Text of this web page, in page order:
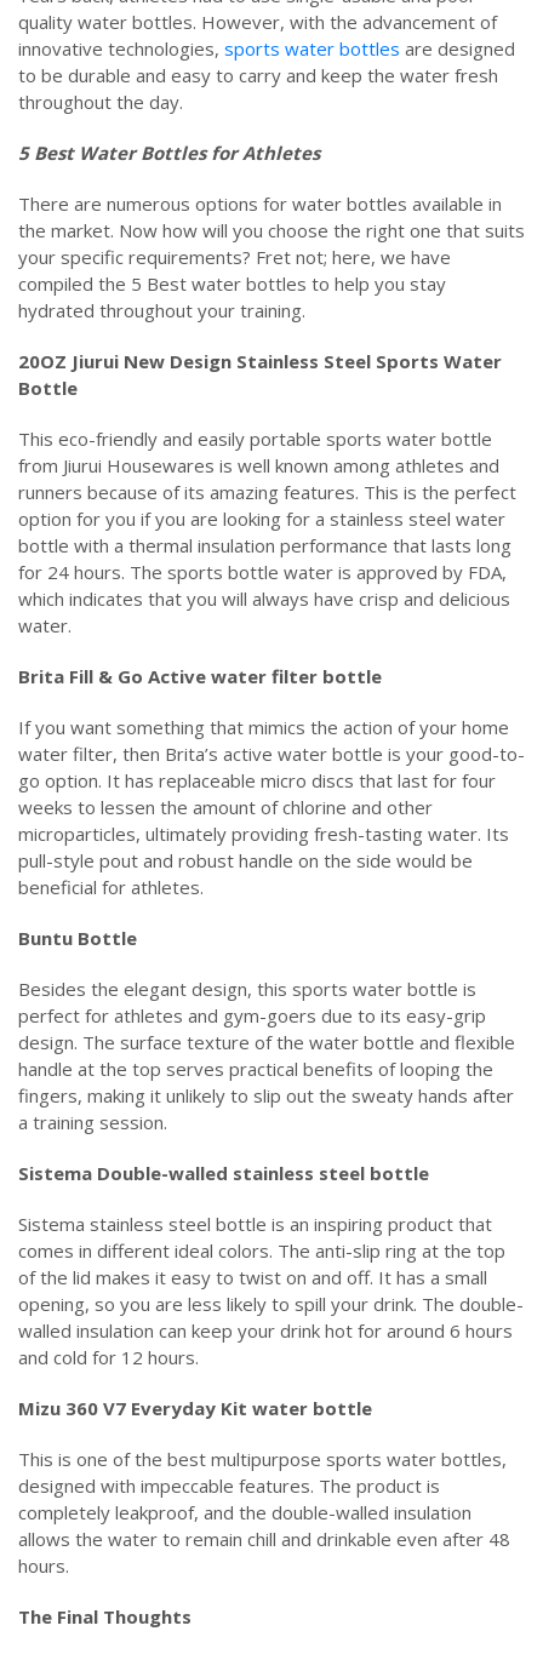
quality water bottles. However, with the advancement of
innovative technologies, sports water bottles are designed
to be durable and easy to carry and keep the water fresh
throughout the day.
5 Best Water Bottles for Athletes
There are numerous options for water bottles available in
the market. Now how will you choose the right one that suits
your specific requirements? Fret not; here, we have
compiled the 5 Best water bottles to help you stay
hydrated throughout your training.
20OZ Jiurui New Design Stainless Steel Sports Water
Bottle
This eco-friendly and easily portable sports water bottle
from Jiurui Housewares is well known among athletes and
runners because of its amazing features. This is the perfect
option for you if you are looking for a stainless steel water
bottle with a thermal insulation performance that lasts long
for 24 hours. The sports bottle water is approved by FDA,
which indicates that you will always have crisp and delicious
water.
Brita Fill & Go Active water filter bottle
If you want something that mimics the action of your home
water filter, then Brita’s active water bottle is your good-to-
go option. It has replaceable micro discs that last for four
weeks to lessen the amount of chlorine and other
microparticles, ultimately providing fresh-tasting water. Its
pull-style pout and robust handle on the side would be
beneficial for athletes.
Buntu Bottle
Besides the elegant design, this sports water bottle is
perfect for athletes and gym-goers due to its easy-grip
design. The surface texture of the water bottle and flexible
handle at the top serves practical benefits of looping the
fingers, making it unlikely to slip out the sweaty hands after
a training session.
Sistema Double-walled stainless steel bottle
Sistema stainless steel bottle is an inspiring product that
comes in different ideal colors. The anti-slip ring at the top
of the lid makes it easy to twist on and off. It has a small
opening, so you are less likely to spill your drink. The double-
walled insulation can keep your drink hot for around 6 hours
and cold for 12 hours.
Mizu 360 V7 Everyday Kit water bottle
This is one of the best multipurpose sports water bottles,
designed with impeccable features. The product is
completely leakproof, and the double-walled insulation
allows the water to remain chill and drinkable even after 48
hours.
The Final Thoughts